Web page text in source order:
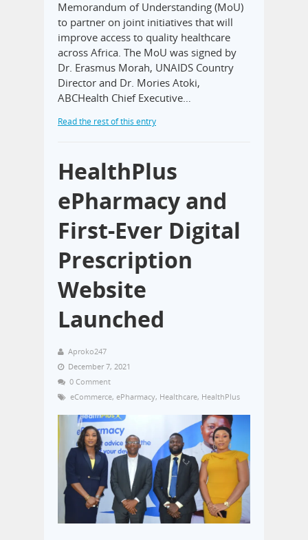
Memorandum of Understanding (MoU)
to partner on joint initiatives that will
improve access to quality healthcare
across Africa. The MoU was signed by
Dr. Erasmus Morah, UNAIDS Country
Director and Dr. Mories Atoki,
ABCHealth Chief Executive…
Read the rest of this entry
HealthPlus
ePharmacy and
First-Ever Digital
Prescription
Website
Launched
Aproko247
December 7, 2021
0 Comment
eCommerce, ePharmacy, Healthcare, HealthPlus